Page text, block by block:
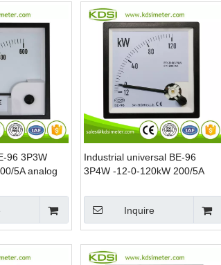
96 3P3W
5A analog
Industrial universal BE-96
3P4W -12-0-120kW 200/5A
power meter
Inquire